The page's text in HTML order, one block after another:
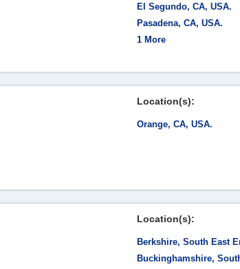
El Segundo, CA, USA.
Pasadena, CA, USA.
1 More
Location(s):
Orange, CA, USA.
Location(s):
Berkshire, South East
Buckinghamshire,